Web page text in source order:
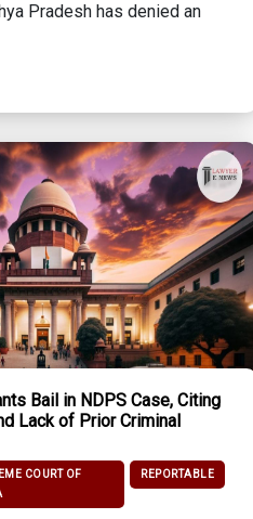
Pradesh has denied an
Bail in NDPS Case, Citing
Lack of Prior Criminal
COURT OF
REPORTABLE